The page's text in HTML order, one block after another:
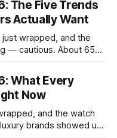
The Five Trends
Actually Want
wrapped, and the
— cautious. About 65
everything you need
market is headed,
What Every
Now
and the watch
brands showed up